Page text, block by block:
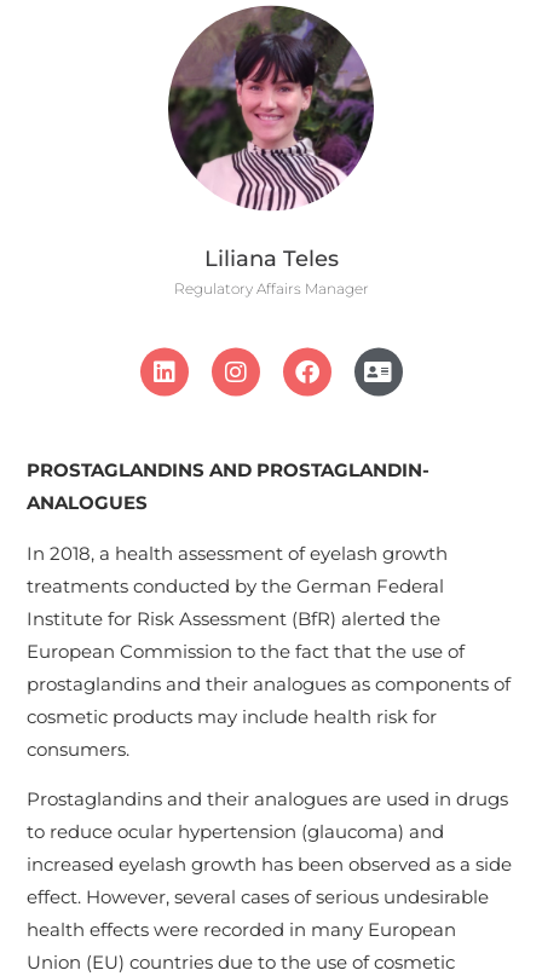
Liliana Teles
Regulatory Affairs Manager
PROSTAGLANDINS AND PROSTAGLANDIN-
ANALOGUES
In 2018, a health assessment of eyelash growth
treatments conducted by the German Federal
Institute for Risk Assessment (BfR) alerted the
European Commission to the fact that the use of
prostaglandins and their analogues as components of
cosmetic products may include health risk for
consumers.
Prostaglandins and their analogues are used in drugs
to reduce ocular hypertension (glaucoma) and
increased eyelash growth has been observed as a side
effect. However, several cases of serious undesirable
health effects were recorded in many European
Union (EU) countries due to the use of cosmetic